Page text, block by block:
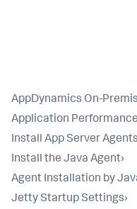
AppDynamics On-
Application
Install App Server Agents
Install the Java Agent›
Agent Installation by
Jetty Startup Settings›